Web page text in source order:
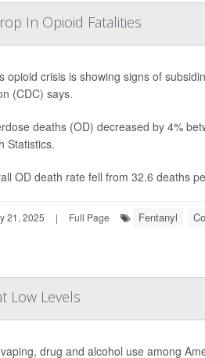
In Opioid Fatalities
opioid crisis is showing signs of
(CDC) says.
deaths (OD) decreased by 4%
Statistics.
OD death rate fell from 32.6 deaths
21, 2025 | Full Page Fentanyl
Low Levels
drug and alcohol use among